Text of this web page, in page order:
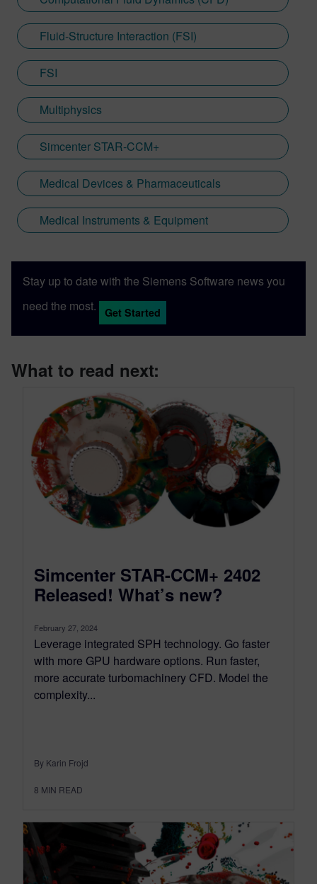
Fluid-Structure Interaction (FSI)
FSI
Multiphysics
Simcenter STAR-CCM+
Medical Devices & Pharmaceuticals
Medical Instruments & Equipment
Stay up to date with the Siemens Software news you
need the most.
Get Started
What to read next:
Simcenter STAR-CCM+ 2402
Released! What’s new?
February 27, 2024
Leverage integrated SPH technology. Go faster
with more GPU hardware options. Run faster,
more accurate turbomachinery CFD. Model the
complexity...
By Karin Frojd
8 MIN READ